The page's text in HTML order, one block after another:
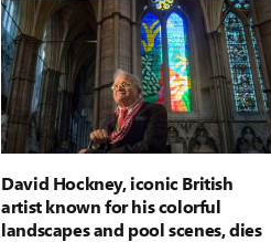
David Hockney, iconic British
artist known for his colorful
landscapes and pool scenes, dies